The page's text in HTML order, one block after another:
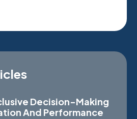
Decision-Making
And Performance